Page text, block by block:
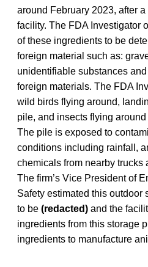
around February 2023, after
facility. The FDA Investigator
of these ingredients to be
foreign material such as:
unidentifiable substances
foreign materials. The FDA
wild birds flying around,
pile, and insects flying
The pile is exposed to
conditions including rainfall,
chemicals from nearby trucks
The firm’s Vice President of
Safety estimated this outdoor
to be (redacted) and the
ingredients from this storage
ingredients to manufacture